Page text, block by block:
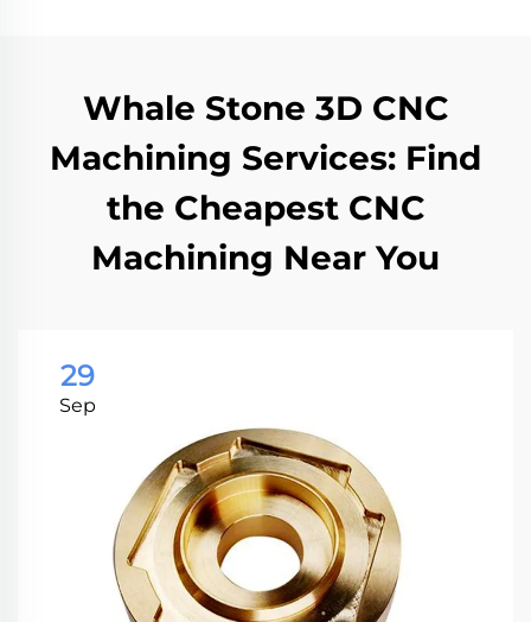
Whale Stone 3D CNC
Machining Services: Find
the Cheapest CNC
Machining Near You
29
Sep